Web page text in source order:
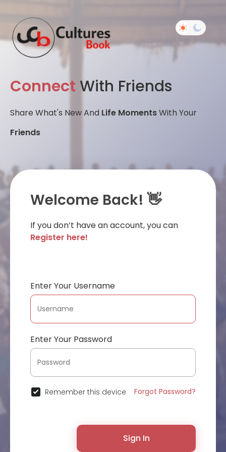
Connect With Friends
Share What's New And Life MomentsWith Your
Friends
Welcome Back! 👋
If you don’t have an account, you can
Register here!
Enter Your Username
Enter Your Password
Remember this device Forgot Password?
Sign In